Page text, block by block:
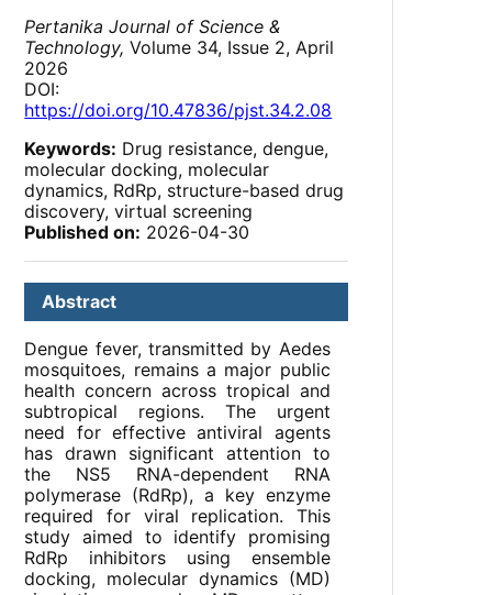
Pertanika Journal of Science &
Technology, Volume 34, Issue 2, April
2026
DOI:
https://doi.org/10.47836/pjst.34.2.08
Keywords: Drug resistance, dengue,
molecular docking, molecular
dynamics, RdRp, structure-based drug
discovery, virtual screening
Published on: 2026-04-30
Abstract
Dengue fever, transmitted by Aedes
mosquitoes, remains a major public
health concern across tropical and
subtropical regions. The urgent
need for effective antiviral agents
has drawn significant attention to
the NS5 RNA-dependent RNA
polymerase (RdRp), a key enzyme
required for viral replication. This
study aimed to identify promising
RdRp inhibitors using ensemble
docking, molecular dynamics (MD)